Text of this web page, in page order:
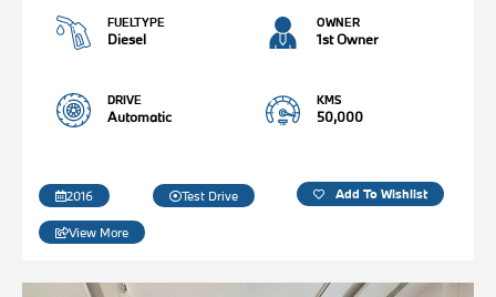
FUELTYPE
Diesel
OWNER
1st Owner
DRIVE
Automatic
KMS
50,000
2016 Test Drive Add To Wishlist
View More